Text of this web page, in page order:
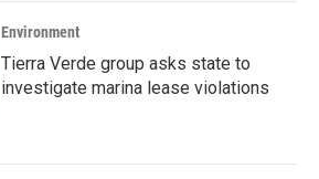
Environment
Tierra Verde group asks state to
investigate marina lease violations